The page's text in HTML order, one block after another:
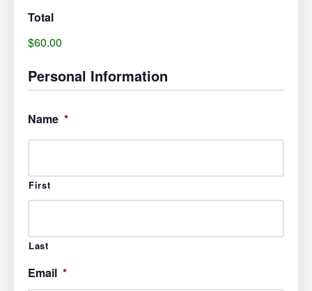
Total
$60.00
Personal Information
Name *
First
Last
Email *